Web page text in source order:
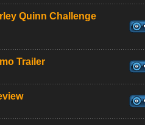
Quinn Challenge
Trailer